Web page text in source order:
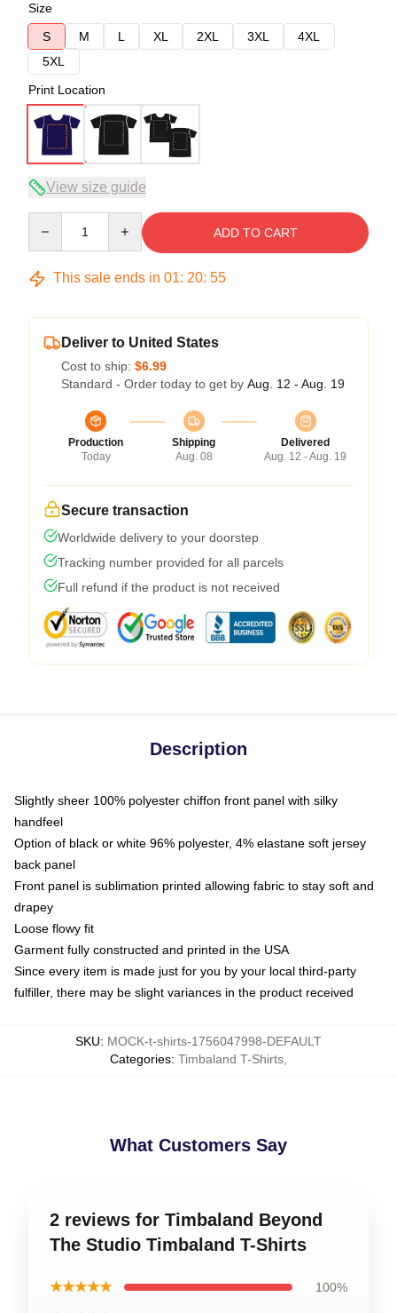
Size
S
M L XL 2XL 3XL
4XL
5XL
Print Location
View size guide
ADD TO CART
This sale ends in 01: 20: 54
Deliver to United States
Cost to ship: $6.99
Standard - Order today to get by Aug. 12 - Aug. 19
Production
Today
Shipping
Aug. 08
Delivered
Aug. 12 - Aug. 19
Secure transaction
Worldwide delivery to your doorstep
Tracking number provided for all parcels
Full refund if the product is not received
Description
Slightly sheer 100% polyester chiffon front panel with silky
handfeel
Option of black or white 96% polyester, 4% elastane soft jersey
back panel
Front panel is sublimation printed allowing fabric to stay soft and
drapey
Loose flowy fit
Garment fully constructed and printed in the USA
Since every item is made just for you by your local third-party
fulfiller, there may be slight variances in the product received
SKU: MOCK-t-shirts-1756047998-DEFAULT
Categories: Timbaland T-Shirts
What Customers Say
2 reviews for Timbaland Beyond
The Studio Timbaland T-Shirts
★★★★★ 100%